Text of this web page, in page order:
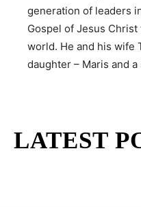
generation of leaders
Gospel of Jesus
world. He and his wife
daughter – Maris and a
LATEST